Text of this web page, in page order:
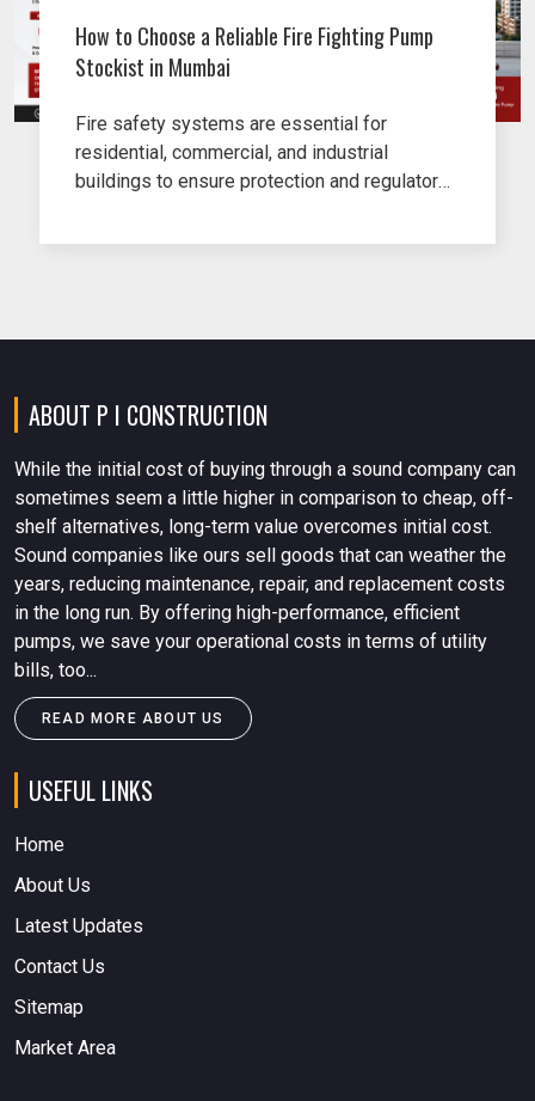
How to Choose a Reliable Fire Fighting Pump
Stockist in Mumbai
Fire safety systems are essential for
residential, commercial, and industrial
buildings to ensure protection and regulatory
Stockist in Mumbai plays a vital role in
ABOUT P I CONSTRUCTION
While the initial cost of buying through a sound company can
sometimes seem a little higher in comparison to cheap, off-
shelf alternatives, long-term value overcomes initial cost.
Sound companies like ours sell goods that can weather the
years, reducing maintenance, repair, and replacement costs
in the long run. By offering high-performance, efficient
pumps, we save your operational costs in terms of utility
bills, too...
READ MORE ABOUT US
USEFUL LINKS
Home
About Us
Latest Updates
Contact Us
Sitemap
Market Area